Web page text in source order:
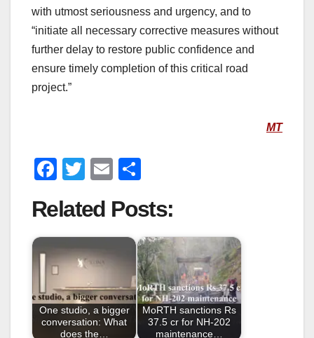
with utmost seriousness and urgency, and to
“initiate all necessary corrective measures without
further delay to restore public confidence and
ensure timely completion of this critical road
project.”
MT
F
c
e
b
o
o
k
T
tt
er
E
ail ar
e
Related Posts:
One studio, a bigger
conversation: What
does the…
MoRTH sanctions Rs
37.5 cr for NH-202
maintenance…